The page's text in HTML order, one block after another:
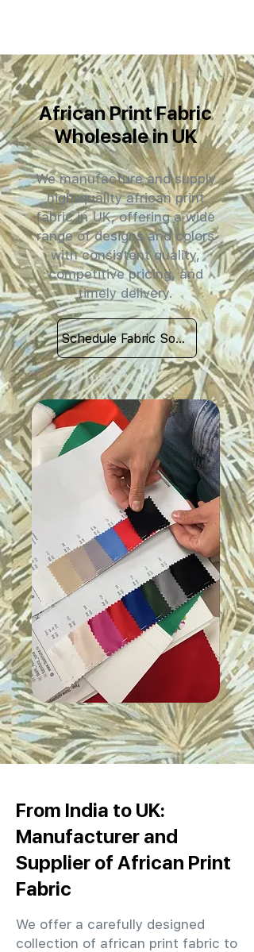
African Print Fabric
Wholesale in UK
We manufacture and supply
high-quality african print
fabric in UK, offering a wide
range of designs and colors
with consistent quality,
competitive pricing, and
timely delivery.
Schedule Fabric Sourcing Meet
From India to UK:
Manufacturer and
Supplier of African Print
Fabric
We offer a carefully designed
collection of african print fabric to